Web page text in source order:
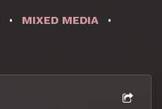
MIXED MEDIA